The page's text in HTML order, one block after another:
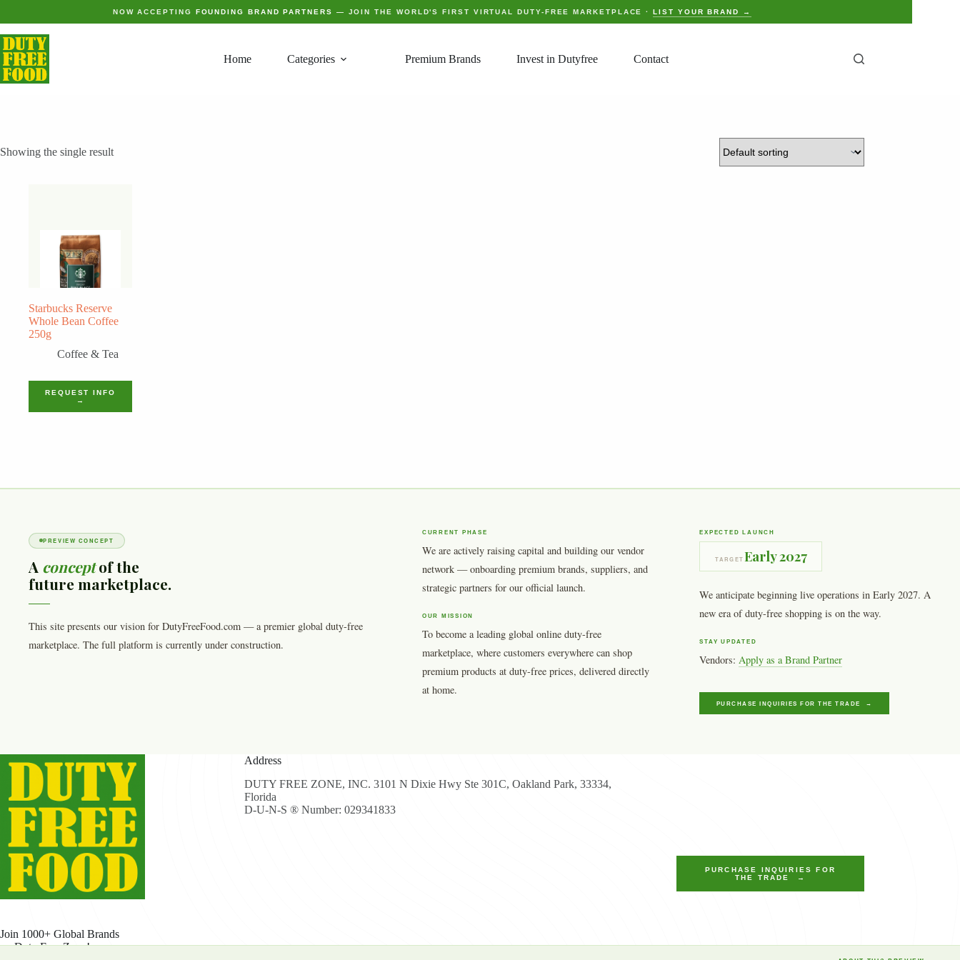
NOW ACCEPTING FOUNDING BRAND PARTNERS — JOIN THE WORLD'S FIRST VIRTUAL DUTY-FREE MARKETPLACE ·LIST YOUR BRAND →
Home Categories Premium Brands Invest in Dutyfree Contact
Showing the single result
Starbucks Reserve
Whole Bean Coffee
250g
Coffee & Tea
REQUEST INFO
→
PREVIEW CONCEPT
A conceptof the
future marketplace.
This site presents our vision for DutyFreeFood.com — a premier global duty-free
marketplace. The full platform is currently under construction.
CURRENT PHASE
We are actively raising capital and building our vendor
network — onboarding premium brands, suppliers, and
strategic partners for our official launch.
OUR MISSION
To become a leading global online duty-free
marketplace, where customers everywhere can shop
premium products at duty-free prices, delivered directly
at home.
EXPECTED LAUNCH
TARGETEarly 2027
We anticipate beginning live operations in Early 2027. A
new era of duty-free shopping is on the way.
STAY UPDATED
Vendors:Apply as a Brand Partner
PURCHASE INQUIRIES FOR THE TRADE →
Join 1000+ Global Brands
on Duty Free Zone!
Address
DUTY FREE ZONE, INC. 3101 N Dixie Hwy Ste 301C, Oakland Park, 33334,
Florida
D-U-N-S ® Number: 029341833
PURCHASE INQUIRIES FOR
THE TRADE →